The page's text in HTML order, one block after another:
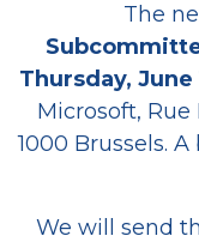
The
Thursday,
Microsoft, Rue
1000 Brussels.
We will send